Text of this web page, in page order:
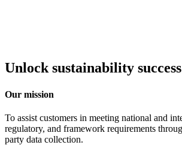
Unlock sustainability success
Our mission
To assist customers in meeting national and
regulatory, and framework requirements
party data collection.